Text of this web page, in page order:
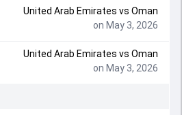
United Arab Emirates vs Oman
on May 3, 2026
United Arab Emirates vs Oman
on May 3, 2026